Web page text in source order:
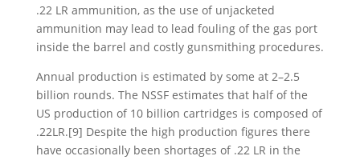
.22 LR ammunition, as the use of unjacketed
ammunition may lead to lead fouling of the gas port
inside the barrel and costly gunsmithing procedures.
Annual production is estimated by some at 2–2.5
billion rounds. The NSSF estimates that half of the
US production of 10 billion cartridges is composed of
.22LR.[9] Despite the high production figures there
have occasionally been shortages of .22 LR in the